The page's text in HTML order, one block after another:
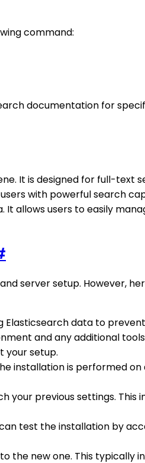
command:
documentation for
It is designed for full-text
with powerful search
allows users to easily
server setup. However,
data to
and any additional tools
your setup.
installation is performed
your previous settings. This
test the installation by
the new one. This typically